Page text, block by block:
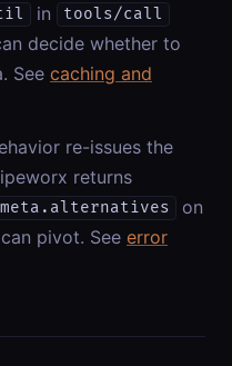
in tools/call
decide whether to
See caching and
re-issues the
returns
_meta.alternatives
on
pivot. See error